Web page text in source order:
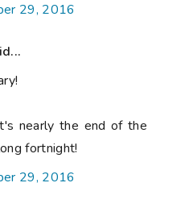
29, 2016
nearly the end of the
fortnight!
29, 2016